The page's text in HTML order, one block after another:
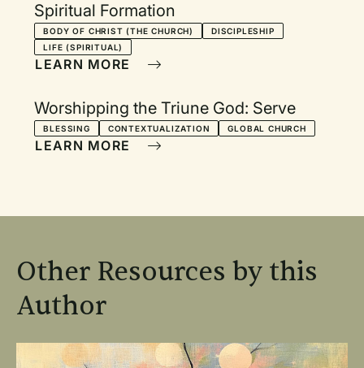
Spiritual Formation
BODY OF CHRIST (THE CHURCH)
DISCIPLESHIP
LIFE (SPIRITUAL)
LEARN MORE
Worshipping the Triune God: Serve
BLESSING CONTEXTUALIZATION GLOBAL CHURCH
LEARN MORE
Other Resources by this
Author